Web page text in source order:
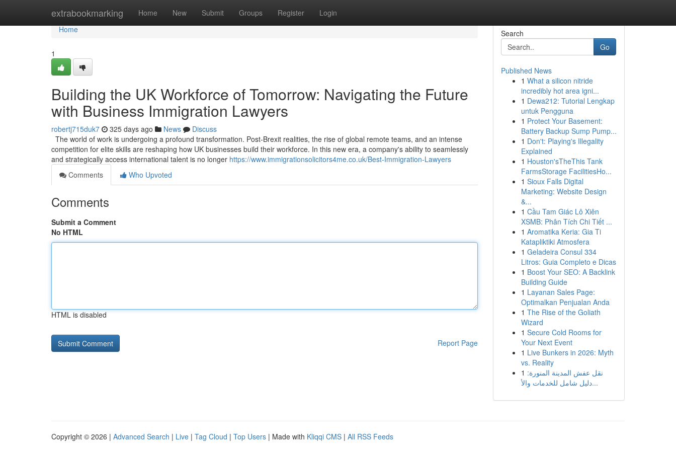
extrabookmarking Home New Submit Groups Register Login
Home
Home
1
Building the UK Workforce of Tomorrow: Navigating the Future
with Business Immigration Lawyers
robertj715duk7 325 days ago News
Discuss
The world of work is undergoing a profound transformation. Post-Brexit realities, the rise of global remote teams, and an intense
competition for elite skills are reshaping how UK businesses build their workforce. In this new era, a company's ability to seamlessly
and strategically access international talent is no longer https://www.immigrationsolicitors4me.co.uk/Best-Immigration-Lawyers
Comments
Who Upvoted
Comments
Submit a Comment
No HTML
HTML is disabled
Report Page
Search
Go
Published News
1 What a silicon nitride
incredibly hot area igni...
1 Dewa212: Tutorial Lengkap
untuk Pengguna
1 Protect Your Basement:
Battery Backup Sump Pump...
1 Don't: Playing's Illegality
Explained
1 Houston'sTheThis Tank
FarmsStorage FacilitiesHo...
1 Sioux Falls Digital
Marketing: Website Design
&...
1 Cầu Tam Giác Lô Xiên
XSMB: Phân Tích Chi Tiết ...
1 Aromatika Keria: Gia Ti
Katapliktiki Atmosfera
1 Geladeira Consul 334
Litros: Guia Completo e Dicas
1 Boost Your SEO: A Backlink
Building Guide
1 Layanan Sales Page:
Optimalkan Penjualan Anda
1 The Rise of the Goliath
Wizard
1 Secure Cold Rooms for
Your Next Event
1 Live Bunkers in 2026: Myth
vs. Reality
1 نقل عفش المدينة المنورة:
دليل شامل للخدمات والأ...
Copyright © 2026 | Advanced Search | Live | Tag Cloud | Top Users | Made with Kliqqi CMS | All RSS Feeds